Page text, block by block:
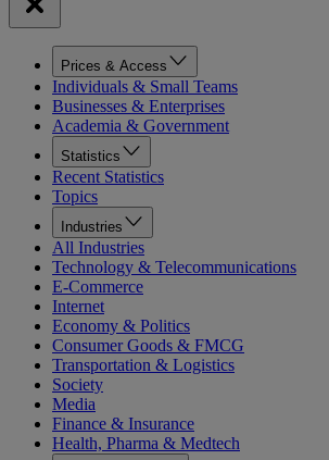
Prices & Access
Individuals & Small Teams
Businesses & Enterprises
Academia & Government
Statistics
Recent Statistics
Topics
Industries
All Industries
Technology & Telecommunications
E-Commerce
Internet
Economy & Politics
Consumer Goods & FMCG
Transportation & Logistics
Society
Media
Finance & Insurance
Health, Pharma & Medtech